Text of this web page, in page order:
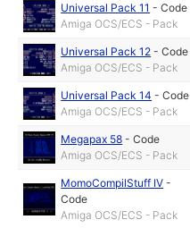
Universal Pack 11 -Code
Amiga OCS/ECS - Pack
Universal Pack 12 -Code
Amiga OCS/ECS - Pack
Universal Pack 14 -Code
Amiga OCS/ECS - Pack
Megapax 58 -Code
Amiga OCS/ECS - Pack
MomoCompilStuff IV -
Code
Amiga OCS/ECS - Pack